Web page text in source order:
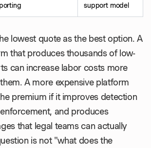
support model
lowest quote as the best option. A
that produces thousands of low-
can increase labor costs more
A more expensive platform
premium if it improves detection
and produces
that legal teams can actually
is not "what does the